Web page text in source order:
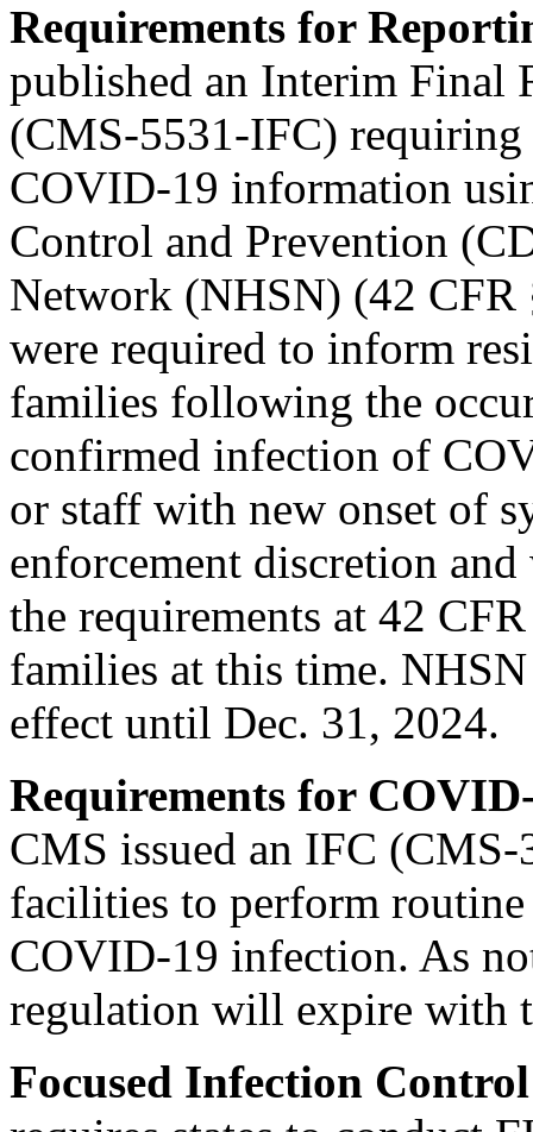
Requirements for
published an Interim Final
(CMS-5531-IFC)
COVID-19 information
Control and Prevention
Network (NHSN) (42
were required to inform
families following the
confirmed infection of
or staff with new onset of
enforcement discretion
the requirements at 42
families at this time.
effect until Dec. 31, 2024.
Requirements for
CMS issued an IFC
facilities to perform
COVID-19 infection. As
regulation will expire with
Focused Infection